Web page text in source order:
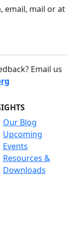
email, mail or at
Email us
Our Blog
Upcoming
Events
Resources &
Downloads